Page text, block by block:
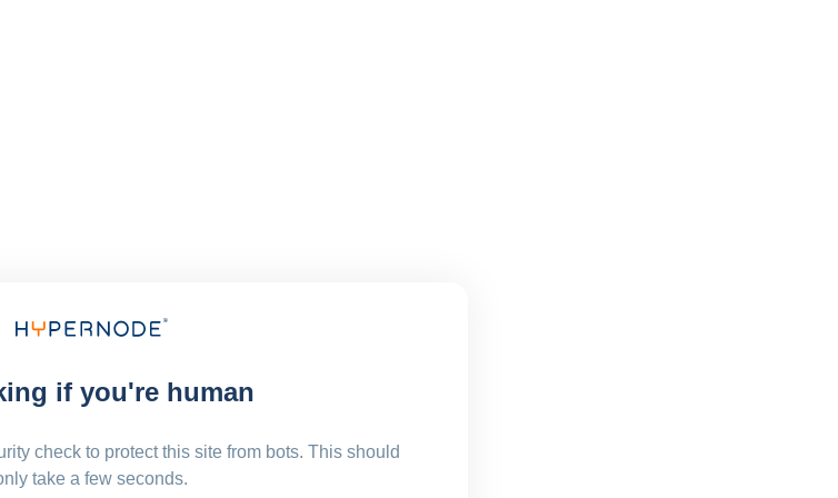
if you're human
check to protect this site from bots. This should
take a few seconds.